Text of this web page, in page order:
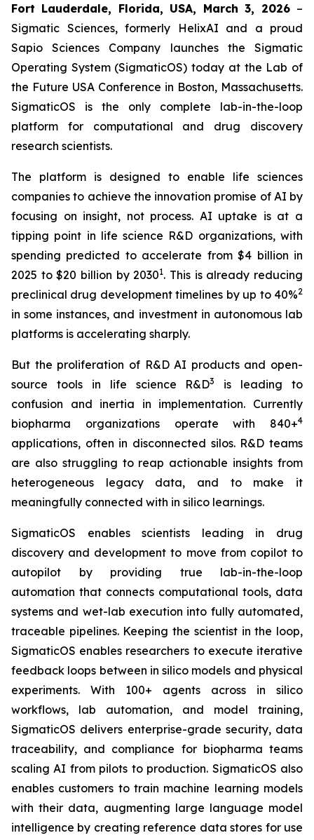
Fort Lauderdale, Florida, USA, March 3, 2026 –
Sigmatic Sciences, formerly HelixAI and a proud
Sapio Sciences Company launches the Sigmatic
Operating System (SigmaticOS) today at the Lab of
the Future USA Conference in Boston, Massachusetts.
SigmaticOS is the only complete lab-in-the-loop
platform for computational and drug discovery
research scientists.
The platform is designed to enable life sciences
companies to achieve the innovation promise of AI by
focusing on insight, not process. AI uptake is at a
tipping point in life science R&D organizations, with
spending predicted to accelerate from $4 billion in
2025 to $20 billion by 20301. This is already reducing
preclinical drug development timelines by up to 40%2
in some instances, and investment in autonomous lab
platforms is accelerating sharply.
But the proliferation of R&D AI products and open-
source tools in life science R&D3
is leading to
confusion and inertia in implementation. Currently
biopharma organizations operate with 840+4
applications, often in disconnected silos. R&D teams
are also struggling to reap actionable insights from
heterogeneous legacy data, and to make it
meaningfully connected with in silico learnings.
SigmaticOS enables scientists leading in drug
discovery and development to move from copilot to
autopilot by providing true lab-in-the-loop
automation that connects computational tools, data
systems and wet-lab execution into fully automated,
traceable pipelines. Keeping the scientist in the loop,
SigmaticOS enables researchers to execute iterative
feedback loops between in silico models and physical
experiments. With 100+ agents across in silico
workflows, lab automation, and model training,
SigmaticOS delivers enterprise-grade security, data
traceability, and compliance for biopharma teams
scaling AI from pilots to production. SigmaticOS also
enables customers to train machine learning models
with their data, augmenting large language model
intelligence by creating reference data stores for use